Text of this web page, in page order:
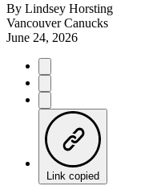
By Lindsey Horsting
Vancouver Canucks
June 24, 2026
Link copied